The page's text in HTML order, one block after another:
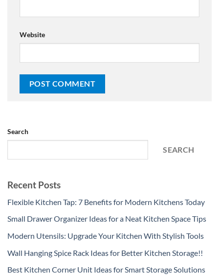
Website
Search
SEARCH
Recent Posts
Flexible Kitchen Tap: 7 Benefits for Modern Kitchens Today
Small Drawer Organizer Ideas for a Neat Kitchen Space Tips
Modern Utensils: Upgrade Your Kitchen With Stylish Tools
Wall Hanging Spice Rack Ideas for Better Kitchen Storage!!
Best Kitchen Corner Unit Ideas for Smart Storage Solutions